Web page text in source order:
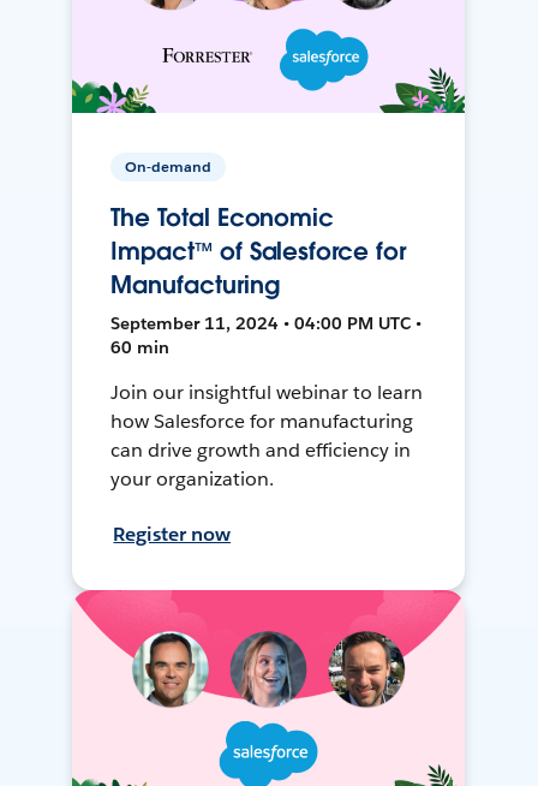
On-demand
The Total Economic
Impact™ of Salesforce for
Manufacturing
September 11, 2024 • 04:00 PM UTC •
60 min
Join our insightful webinar to learn
how Salesforce for manufacturing
can drive growth and efficiency in
your organization.
Register now